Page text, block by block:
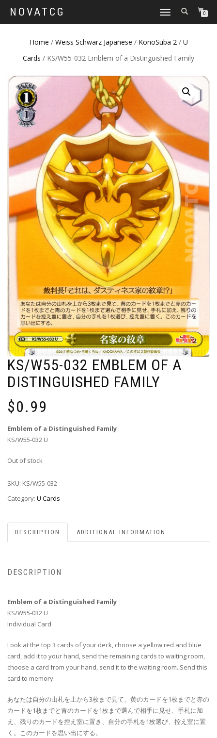
NOVATCG
TOGGLE
0
Home / Weiss Schwarz Japanese / KonoSuba 2/ U
Cards / KS/W55-032 Emblem of a Distinguished Family
KS/W55-032 EMBLEM OF A
DISTINGUISHED FAMILY
$0.99
Emblem of a Distinguished Family
KS/W55-032 U
Out of stock
SKU: KS/W55-032
Category: U Cards
DESCRIPTION ADDITIONAL INFORMATION
DESCRIPTION
Emblem of a Distinguished Family
KS/W55-032 U
Individual Card
Look at the top 3 cards of your deck, choose a yellow red and blue
card, add it to your hand, send the remaining cards to waiting room,
choose a card from your hand, send it to the waiting room. Send this
card to memory.
あなたは自分の山札を上から3枚まで見て、黄のカードを1枚までと赤の
カードを1枚までと青のカードを1枚まで選んで相手に見せ、手札に加
え、残りのカードを控え室に置き、自分の手札を1枚選び、控え室に置
く。このカードを思い出にする。